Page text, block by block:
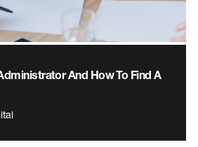
And How To Find A